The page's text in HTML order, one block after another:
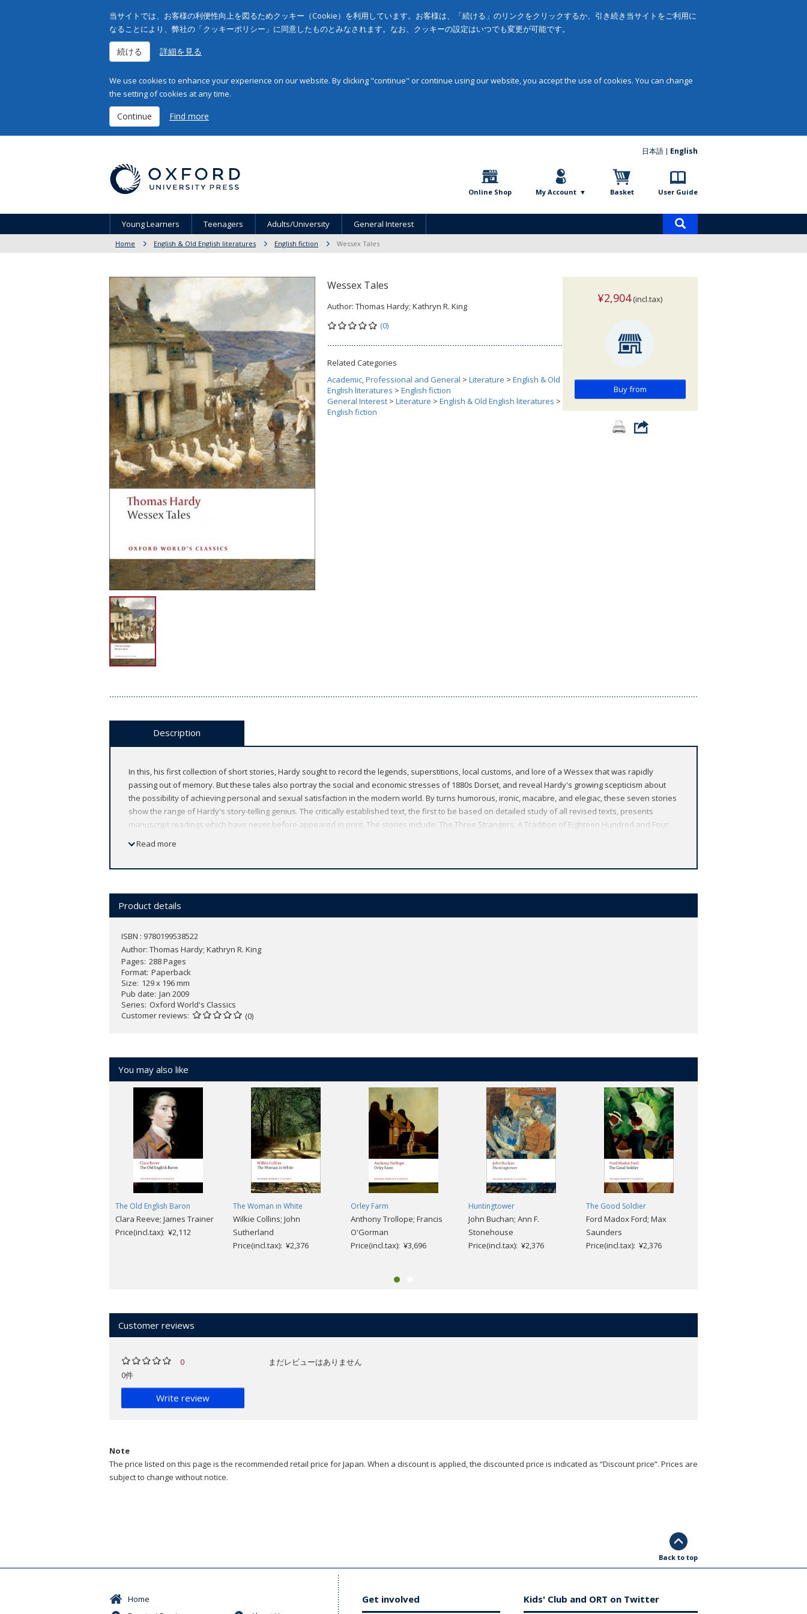
当サイトでは、お客様の利便性向上を図るためクッキー（Cookie）を利用しています。お客様は、「続ける」のリンクをクリックするか、引き続き当サイトをご利用に
なることにより、弊社の「クッキーポリシー」に同意したものとみなされます。なお、クッキーの設定はいつでも変更が可能です。
続ける 詳細を見る
We use cookies to enhance your experience on our website. By clicking "continue" or continue using our website, you accept the use of cookies. You can change
the setting of cookies at any time.
Continue Find more
日本語 English
Online Shop My Account Basket User Guide
Young Learners Teenagers Adults/University General Interest
Home English & Old English literatures English fiction Wessex Tales
Wessex Tales
Author: Thomas Hardy; Kathryn R. King
(0)
Related Categories
Academic, Professional and General > Literature > English & Old
English literatures > English fiction
General Interest > Literature > English & Old English literatures >
English fiction
¥2,904(incl.tax)
Buy from
Description
In this, his first collection of short stories, Hardy sought to record the legends, superstitions, local customs, and lore of a Wessex that was rapidly
passing out of memory. But these tales also portray the social and economic stresses of 1880s Dorset, and reveal Hardy's growing scepticism about
the possibility of achieving personal and sexual satisfaction in the modern world. By turns humorous, ironic, macabre, and elegiac, these seven stories
show the range of Hardy's story-telling genius. The critically established text, the first to be based on detailed study of all revised texts, presents
manuscript readings which have never before appeared in print. The stories include: The Three Strangers; A Tradition of Eighteen Hundred and Four;
Read more
Product details
ISBN : 9780199538522
Author: Thomas Hardy; Kathryn R. King
Pages 288 Pages
Format Paperback
Size 129 x 196 mm
Pub date Jan 2009
Series Oxford World's Classics
Customer reviews
(0)
You may also like
The Old English Baron
Clara Reeve; James Trainer
Price(incl.tax): ¥2,112
The Woman in White
Wilkie Collins; John
Sutherland
Price(incl.tax): ¥2,376
Orley Farm
Anthony Trollope; Francis
O'Gorman
Price(incl.tax): ¥3,696
Huntingtower
John Buchan; Ann F.
Stonehouse
Price(incl.tax): ¥2,376
The Good Soldier
Ford Madox Ford; Max
Saunders
Price(incl.tax): ¥2,376
Customer reviews
0
0件
Write review
まだレビューはありません
Note
The price listed on this page is the recommended retail price for Japan. When a discount is applied, the discounted price is indicated as “Discount price”. Prices are
subject to change without notice.
Back to top
Home
Get involved Kids' Club and ORT on Twitter